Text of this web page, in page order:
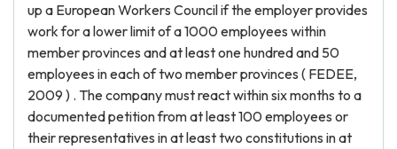
up a European Workers Council if the employer provides
work for a lower limit of a 1000 employees within
member provinces and at least one hundred and 50
employees in each of two member provinces ( FEDEE,
2009 ) . The company must react within six months to a
documented petition from at least 100 employees or
their representatives in at least two constitutions in at